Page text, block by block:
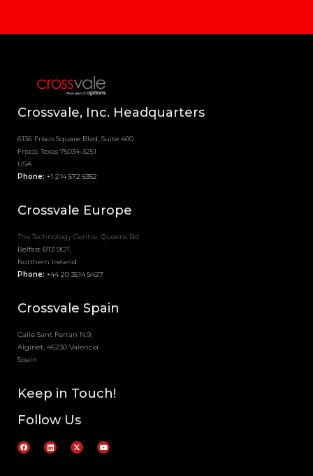
Crossvale, Inc. Headquarters
6136 Frisco Square Blvd, Suite 400
Frisco, Texas 75034-3251
USA
Phone: +1 214 572 5352
Crossvale Europe
The Technology Centre, Queens Rd
Belfast BT3 9DT,
Northern Ireland
Phone: +44 20 3514 5427
Crossvale Spain
Calle Sant Ferran N.9,
Alginet, 46230 Valencia
Spain
Keep in Touch!
Follow Us